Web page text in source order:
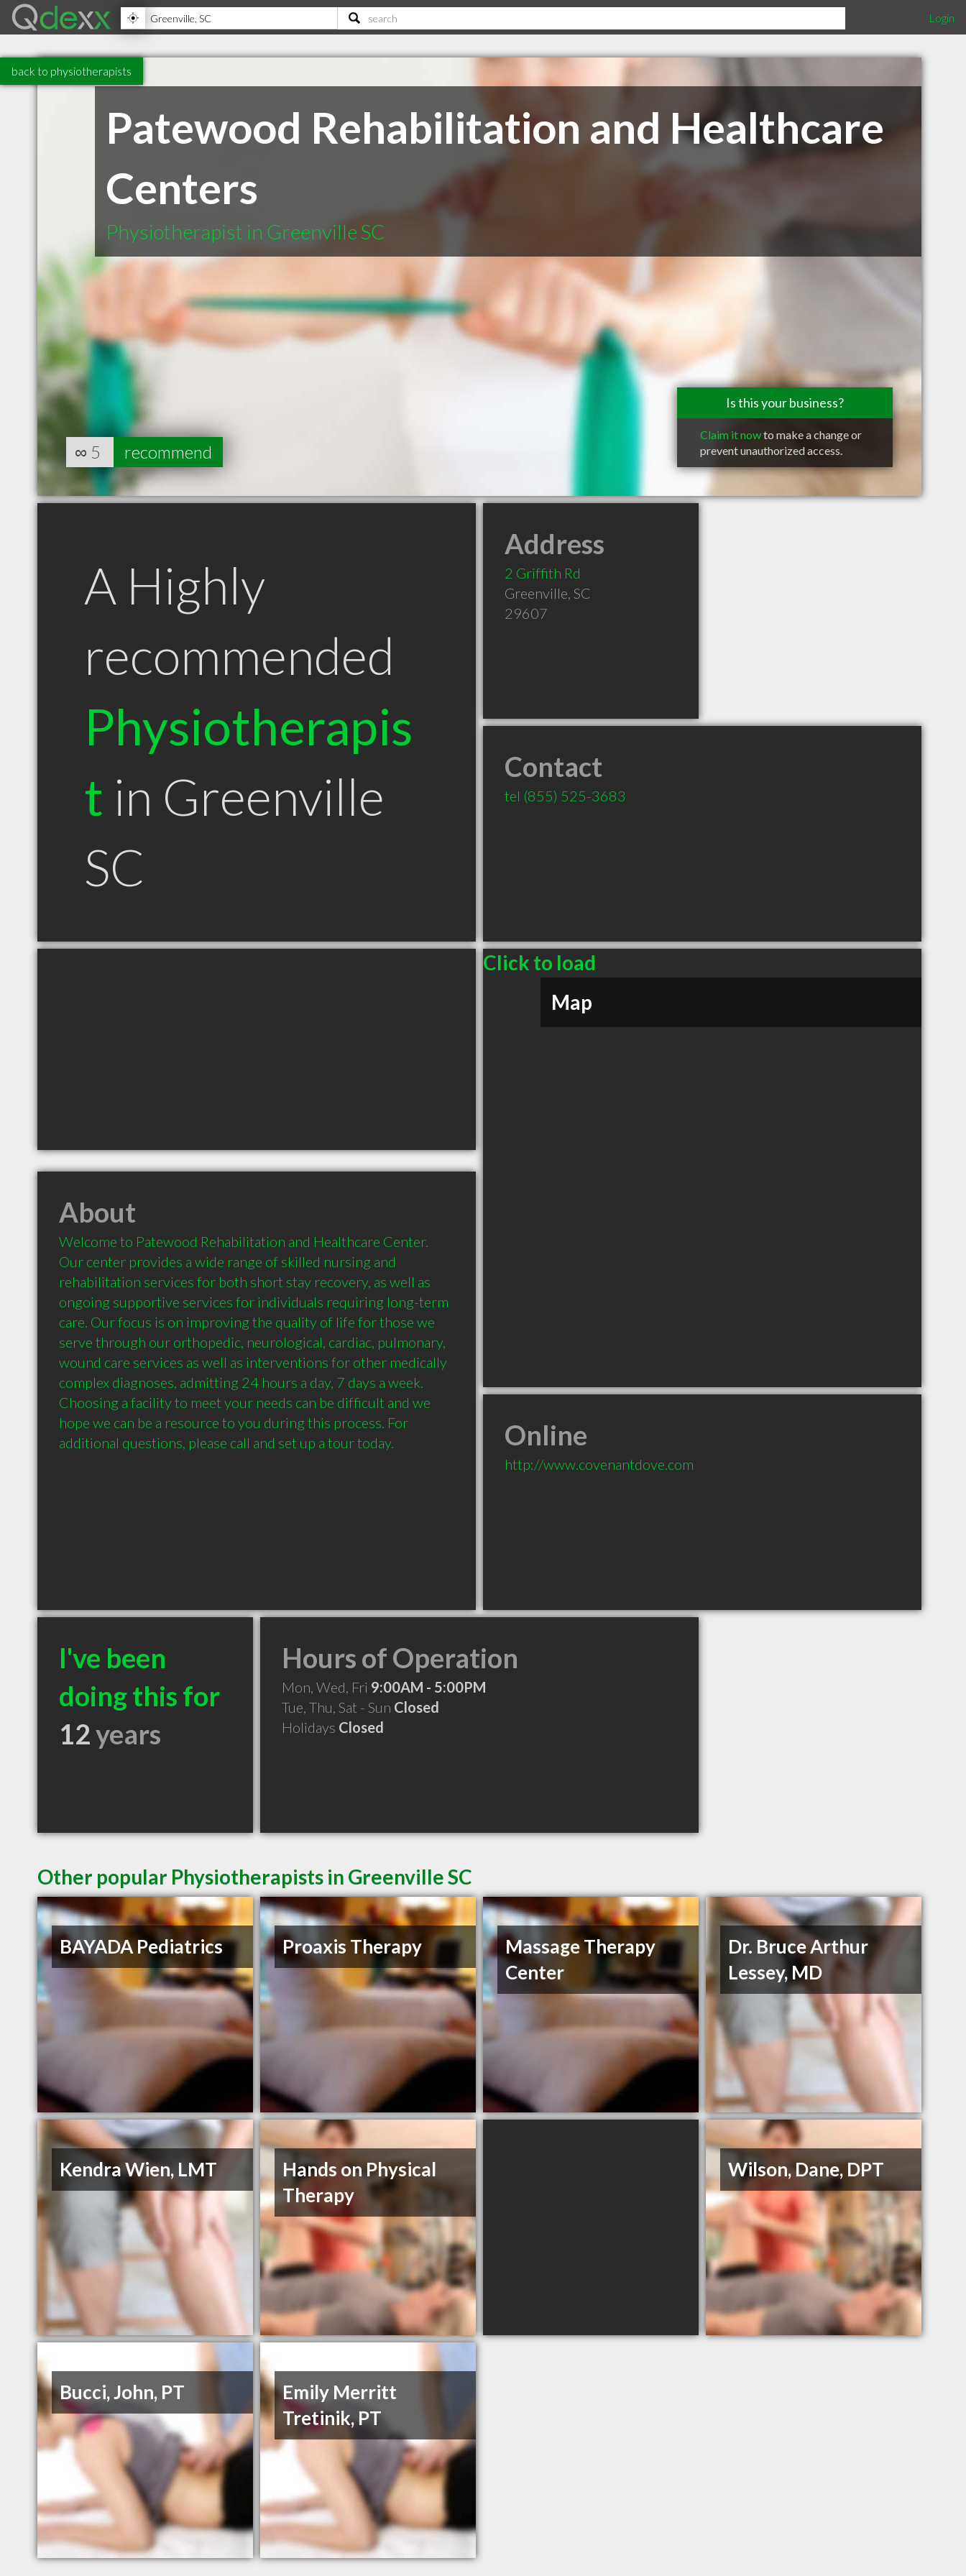
Login
back to physiotherapists
Patewood Rehabilitation and Healthcare
Centers
Physiotherapist in Greenville SC
Is this your business?
Claim it nowto make a change or
prevent unauthorized access.
∞ 5 recommend
A Highly
recommended
Physiotherapis
t in Greenville
SC
Address
2 Griffith Rd
Greenville, SC
29607
Contact
tel (855) 525-3683
Click to load
Map
About
Welcome to Patewood Rehabilitation and Healthcare Center.
Our center provides a wide range of skilled nursing and
rehabilitation services for both short stay recovery, as well as
ongoing supportive services for individuals requiring long-term
care. Our focus is on improving the quality of life for those we
serve through our orthopedic, neurological, cardiac, pulmonary,
wound care services as well as interventions for other medically
complex diagnoses, admitting 24 hours a day, 7 days a week.
Choosing a facility to meet your needs can be difficult and we
hope we can be a resource to you during this process. For
additional questions, please call and set up a tour today.
Online
http://www.covenantdove.com
I've been
doing this for
12years
Hours of Operation
Mon, Wed, Fri 9:00AM - 5:00PM
Tue, Thu, Sat - Sun Closed
Holidays Closed
Other popular Physiotherapists in Greenville SC
BAYADA Pediatrics Proaxis Therapy
Massage Therapy
Center
Dr. Bruce Arthur
Lessey, MD
Kendra Wien, LMT
Hands on Physical
Therapy
Wilson, Dane, DPT
Bucci, John, PT
Emily Merritt
Tretinik, PT